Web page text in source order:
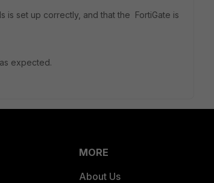
is set up correctly, and that the FortiGate is
expected.
MORE
About Us